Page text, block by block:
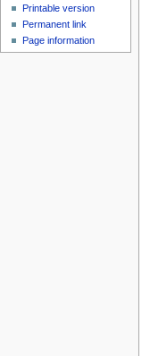
Printable version
Permanent link
Page information